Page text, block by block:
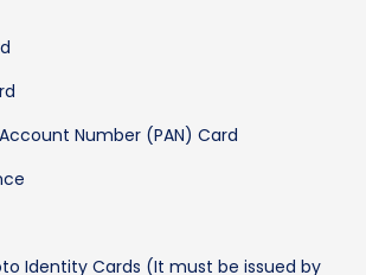
Number (PAN) Card
Identity Cards (It must be issued by